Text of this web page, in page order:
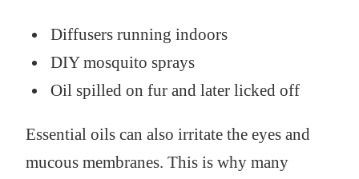
Diffusers running indoors
DIY mosquito sprays
Oil spilled on fur and later licked off
Essential oils can also irritate the eyes and
mucous membranes. This is why many